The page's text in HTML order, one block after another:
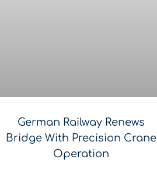
German Railway Renews
Bridge With Precision Crane
Operation